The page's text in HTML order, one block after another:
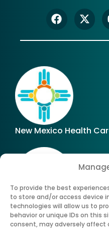
To provide the best
to store and/or access device
technologies will allow us to
behavior or unique IDs on this
consent, may adversely
New Mexico Health
Office of